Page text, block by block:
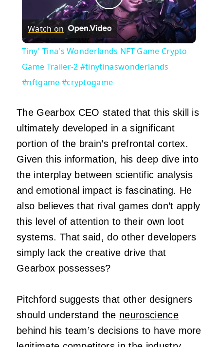
Play
Video
Watch on
Tiny' Tina's Wonderlands NFT Game Crypto
Game Trailer-2 #tinytinaswonderlands
#nftgame #cryptogame
The Gearbox CEO stated that this skill is
ultimately developed in a significant
portion of the brain’s prefrontal cortex.
Given this information, his deep dive into
the interplay between scientific analysis
and emotional impact is fascinating. He
also believes that rival games don’t apply
this level of attention to their own loot
systems. That said, do other developers
simply lack the creative drive that
Gearbox possesses?
Pitchford suggests that other designers
should understand the neuroscience
behind his team’s decisions to have more